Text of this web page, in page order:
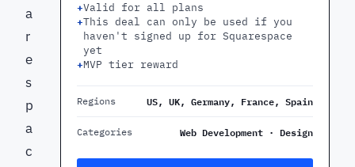
a
r
e
s
p
a
c
+Valid for all plans
+This deal can only be used if you
haven't signed up for Squarespace
yet
+MVP tier reward
Regions US, UK, Germany, France, Spain
Categories Web Development · Design